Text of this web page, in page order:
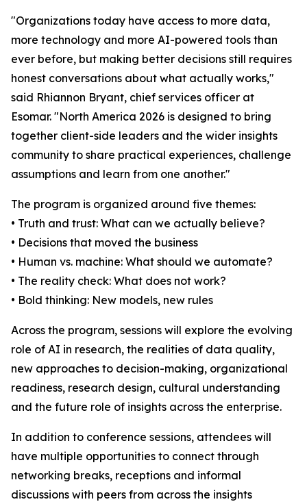
"Organizations today have access to more data,
more technology and more AI-powered tools than
ever before, but making better decisions still requires
honest conversations about what actually works,"
said Rhiannon Bryant, chief services officer at
Esomar. "North America 2026 is designed to bring
together client-side leaders and the wider insights
community to share practical experiences, challenge
assumptions and learn from one another."
The program is organized around five themes:
• Truth and trust: What can we actually believe?
• Decisions that moved the business
• Human vs. machine: What should we automate?
• The reality check: What does not work?
• Bold thinking: New models, new rules
Across the program, sessions will explore the evolving
role of AI in research, the realities of data quality,
new approaches to decision-making, organizational
readiness, research design, cultural understanding
and the future role of insights across the enterprise.
In addition to conference sessions, attendees will
have multiple opportunities to connect through
networking breaks, receptions and informal
discussions with peers from across the insights